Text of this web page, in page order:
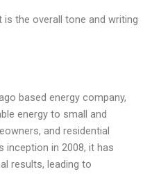
the overall tone and writing
based energy company,
energy to small and
and residential
inception in 2008, it has
results, leading to